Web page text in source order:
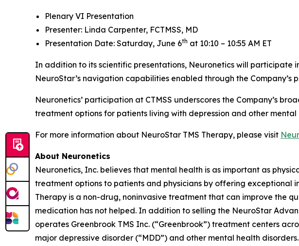
Plenary VI Presentation
Presenter: Linda Carpenter, FCTMSS, MD
Presentation Date: Saturday, June 6th at 10:10 – 10:55 AM ET
In addition to its scientific presentations, Neuronetics will participate
NeuroStar’s navigation capabilities enabled through the Company’s
Neuronetics’ participation at CTMSS underscores the Company’s
treatment options for patients living with depression and other mental
For more information about NeuroStar TMS Therapy, please visit
About Neuronetics
Neuronetics, Inc. believes that mental health is as important as
treatment options to patients and physicians by offering
Therapy is a non-drug, noninvasive treatment that can improve the
medication has not helped. In addition to selling the NeuroStar
operates Greenbrook TMS Inc. (“Greenbrook”) treatment centers
major depressive disorder (“MDD”) and other mental health